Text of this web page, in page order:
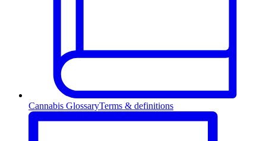
Cannabis GlossaryTerms & definitions